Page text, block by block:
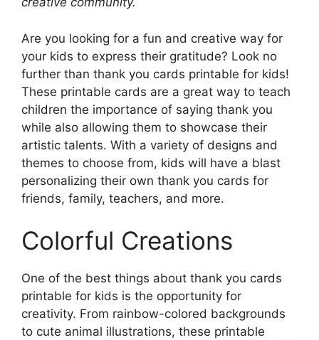
Are you looking for a fun and creative way for
your kids to express their gratitude? Look no
further than thank you cards printable for kids!
These printable cards are a great way to teach
children the importance of saying thank you
while also allowing them to showcase their
artistic talents. With a variety of designs and
themes to choose from, kids will have a blast
personalizing their own thank you cards for
friends, family, teachers, and more.
Colorful Creations
One of the best things about thank you cards
printable for kids is the opportunity for
creativity. From rainbow-colored backgrounds
to cute animal illustrations, these printable